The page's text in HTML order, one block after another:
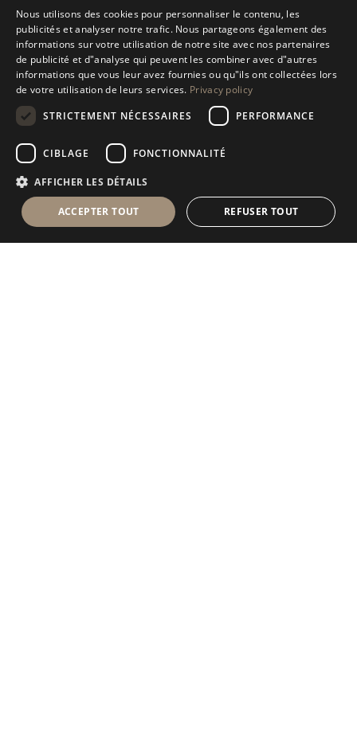
ITALIAN
ENGLISH
SPANISH
Nous utilisons des cookies pour personnaliser le contenu, les
publicités et analyser notre trafic. Nous partageons également des
informations sur votre utilisation de notre site avec nos partenaires
de publicité et d"analyse qui peuvent les combiner avec d"autres
informations que vous leur avez fournies ou qu"ils ont collectées lors
de votre utilisation de leurs services. Privacy policy
STRICTEMENT NÉCESSAIRES
PERFORMANCE
CIBLAGE FONCTIONNALITÉ
AFFICHER LES DÉTAILS
ACCEPTER TOUT REFUSER TOUT